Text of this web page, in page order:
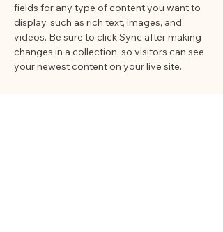
fields for any type of content you want to
display, such as rich text, images, and
videos. Be sure to click Sync after making
changes in a collection, so visitors can see
your newest content on your live site.